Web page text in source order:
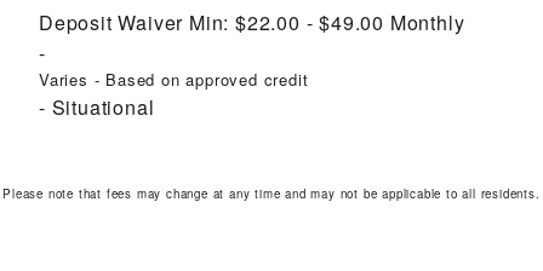
Deposit Waiver Min: $22.00 - $49.00 Monthly
Varies - Based on approved credit
Situational
Please note that fees may change at any time and may not be applicable to all residents.